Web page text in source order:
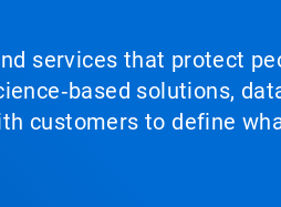
services that protect
solutions,
customers to define